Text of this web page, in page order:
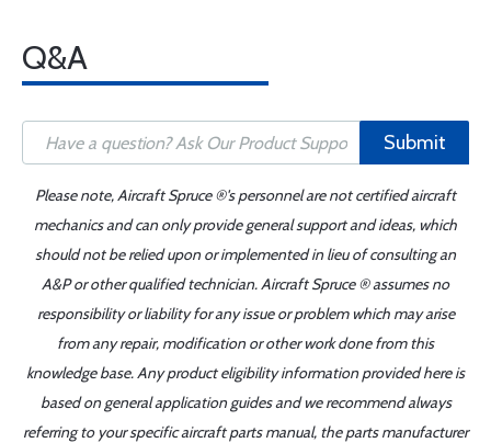
Q&A
Submit
Please note, Aircraft Spruce ®'s personnel are not certified aircraft
mechanics and can only provide general support and ideas, which
should not be relied upon or implemented in lieu of consulting an
A&P or other qualified technician. Aircraft Spruce ® assumes no
responsibility or liability for any issue or problem which may arise
from any repair, modification or other work done from this
knowledge base. Any product eligibility information provided here is
based on general application guides and we recommend always
referring to your specific aircraft parts manual, the parts manufacturer